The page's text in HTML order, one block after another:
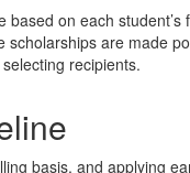
on each
scholarships are made
recipients.
basis, and applying